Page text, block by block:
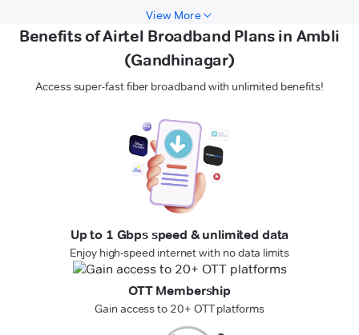
View More
Benefits of Airtel Broadband Plans in Ambli
(Gandhinagar)
Access super-fast fiber broadband with unlimited benefits!
Up to 1 Gbps speed & unlimited data
Enjoy high-speed internet with no data limits
OTT Membership
Gain access to 20+ OTT platforms